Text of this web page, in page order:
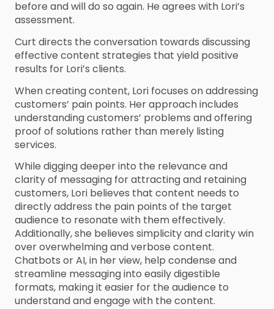
before and will do so again. He agrees with Lori’s
assessment.
Curt directs the conversation towards discussing
effective content strategies that yield positive
results for Lori’s clients.
When creating content, Lori focuses on addressing
customers’ pain points. Her approach includes
understanding customers’ problems and offering
proof of solutions rather than merely listing
services.
While digging deeper into the relevance and
clarity of messaging for attracting and retaining
customers, Lori believes that content needs to
directly address the pain points of the target
audience to resonate with them effectively.
Additionally, she believes simplicity and clarity win
over overwhelming and verbose content.
Chatbots or AI, in her view, help condense and
streamline messaging into easily digestible
formats, making it easier for the audience to
understand and engage with the content.